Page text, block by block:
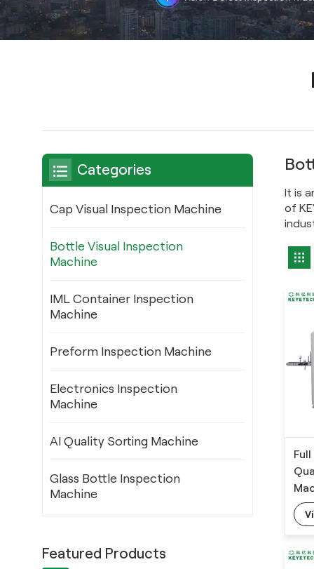
It is
of
Categories
Cap Visual Inspection Machine
Bottle Visual Inspection
Machine
IML Container Inspection
Machine
Preform Inspection Machine
Electronics Inspection
Machine
AI Quality Sorting Machine
Glass Bottle Inspection
Machine
Featured Products